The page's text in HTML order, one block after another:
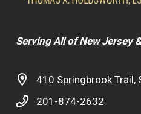
Serving All of New Jersey
410 Springbrook Trail,
201-874-2632